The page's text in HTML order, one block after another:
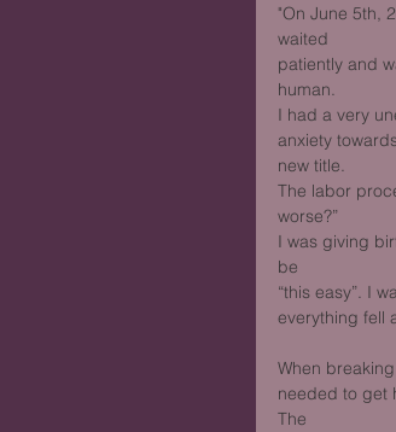
"On June 5th,
waited
patiently and
human.
I had a very
anxiety
new title.
The labor
worse?”
I was giving
be
“this easy”. I
everything fell
When
needed to get
The